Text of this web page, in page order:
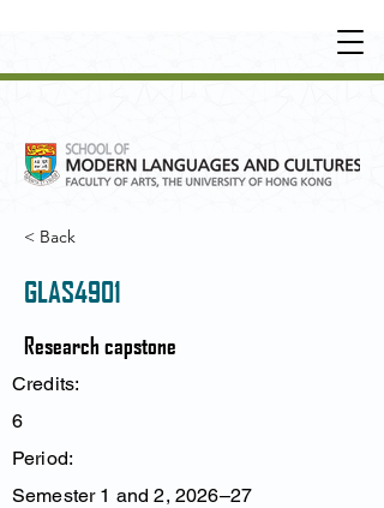
OT
HER LEARNING EXPERIENCE
< Back
GLAS4901
Research capstone
Credits:
6
Period:
Semester 1 and 2, 2026–27